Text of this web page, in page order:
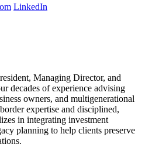
LinkedIn
Managing Director, and
decades of experience advising
owners, and multigenerational
expertise and disciplined,
in integrating investment
planning to help clients preserve